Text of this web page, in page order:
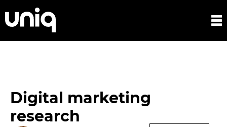
Digital marketing
research